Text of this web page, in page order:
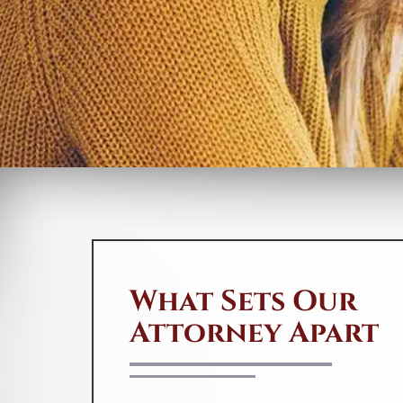
solutions for people in need. If you
suspect anyfraudulentactivities or
mistakes on your credit report, don’t
hesitate to contact us at 888-744-
0757 or send us a message by
clickinghere. We’ll fight hard to get
your credit report corrected and
protect your family from the
What Sets Our
Attorney Apart